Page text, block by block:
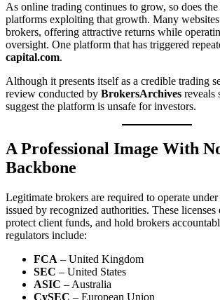
As online trading continues to grow, so does
platforms exploiting that growth. Many
brokers, offering attractive returns while
oversight. One platform that has triggered
capital.com.
Although it presents itself as a credible trading
review conducted by BrokersArchives reveals
suggest the platform is unsafe for investors.
A Professional Image With
Backbone
Legitimate brokers are required to operate
issued by recognized authorities. These licenses
protect client funds, and hold brokers
regulators include:
FCA – United Kingdom
SEC – United States
ASIC – Australia
CySEC – European Union